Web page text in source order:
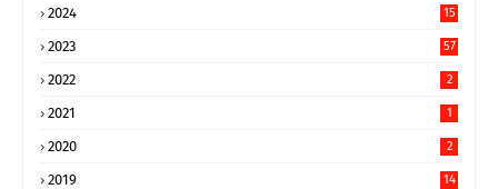
2024
15
2023 57
2022 2
2021 1
2020 2
2019 14